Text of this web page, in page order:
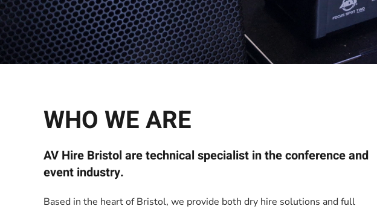
WHO WE ARE
AV Hire Bristol are technical specialist in the conference and
event industry.
Based in the heart of Bristol, we provide both dry hire solutions and full